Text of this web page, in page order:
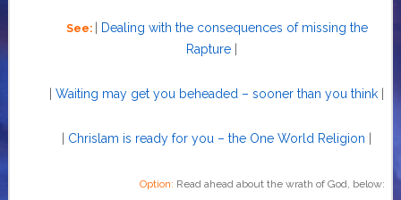
See:
Dealing with the consequences of missing the
Rapture|
|Waiting may get you beheaded – sooner than you think
Chrislam is ready for you – the One World Religion
Option: Read ahead about the wrath of God, below: